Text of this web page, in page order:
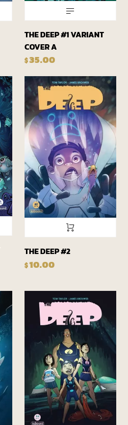
THE DEEP #1 VARIANT
COVER A
$35.00
THE DEEP #2
$10.00